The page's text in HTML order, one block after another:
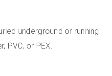
underground or running
PVC, or PEX.